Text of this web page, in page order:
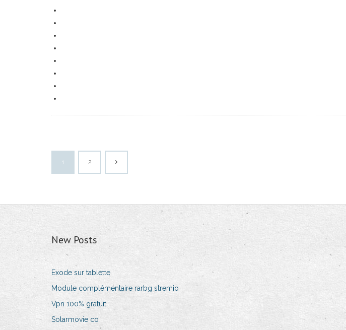
1 2
New Posts
Exode sur tablette
Module complémentaire rarbg stremio
Vpn 100% gratuit
Solarmovie co